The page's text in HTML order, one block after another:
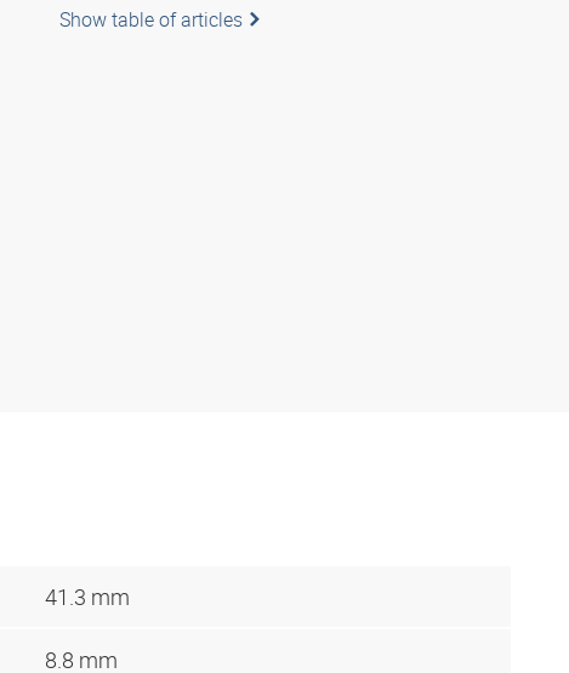
Show table of articles
41.3 mm
8.8 mm